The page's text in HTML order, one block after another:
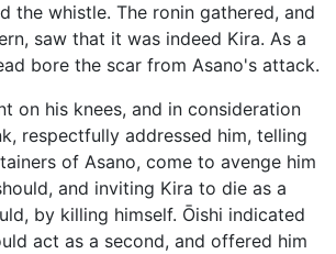
the whistle. The ronin gathered, and
saw that it was indeed Kira. As a
bore the scar from Asano's attack.
on his knees, and in consideration
respectfully addressed him, telling
of Asano, come to avenge him
and inviting Kira to die as a
by killing himself. Ōishi indicated
act as a second, and offered him